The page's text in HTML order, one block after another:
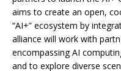
aims to create an open,
“AI+” ecosystem by
alliance will work with
encompassing AI
and to explore diverse